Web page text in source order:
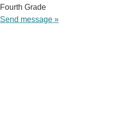
Fourth Grade
Send message »